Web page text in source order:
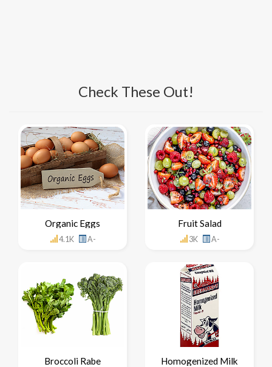
Check These Out!
Organic Eggs
4.1K A-
Fruit Salad
3K A-
Broccoli Rabe Homogenized Milk